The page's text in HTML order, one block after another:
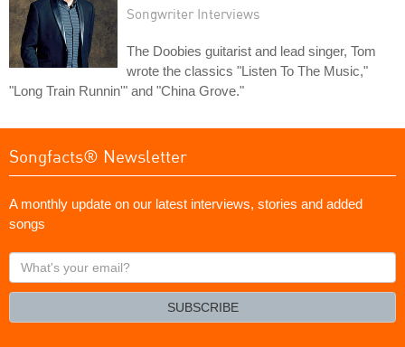
Songwriter Interviews
The Doobies guitarist and lead singer, Tom
wrote the classics "Listen To The Music,"
"Long Train Runnin'" and "China Grove."
Songfacts® Newsletter
A monthly update on our latest interviews, stories and added
songs
What's
your
SUBSCRIBE